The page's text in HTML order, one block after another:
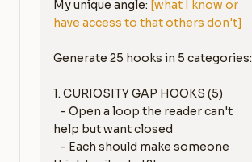
My unique angle: [what I know or
have access to that others don't]
Generate 25 hooks in 5 categories:
1. CURIOSITY GAP HOOKS (5)
help but want closed